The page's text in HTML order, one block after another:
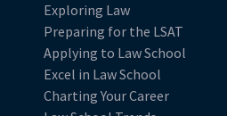
Exploring Law
Preparing for the LSAT
Applying to Law School
Excel in Law School
Charting Your Career